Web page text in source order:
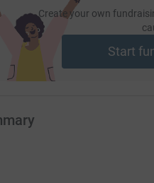
Create your own
Start